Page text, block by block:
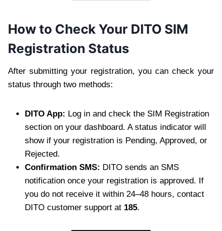
How to Check Your DITO SIM
Registration Status
After submitting your registration, you can check your
status through two methods:
DITO App: Log in and check the SIM Registration
section on your dashboard. A status indicator will
show if your registration is Pending, Approved, or
Rejected.
Confirmation SMS: DITO sends an SMS
notification once your registration is approved. If
you do not receive it within 24–48 hours, contact
DITO customer support at 185.